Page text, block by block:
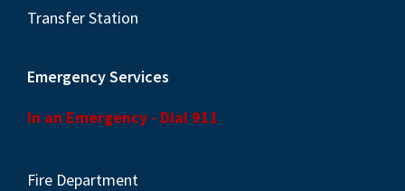
Transfer Station
Emergency Services
In an Emergency - Dial 911
Fire Department